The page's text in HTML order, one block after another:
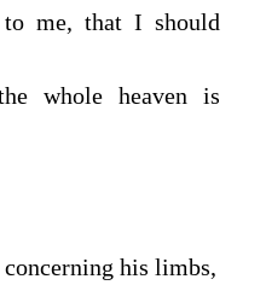
me, that I should
whole heaven is
his limbs,